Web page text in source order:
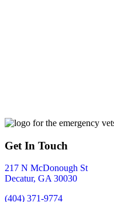
Get In Touch
217 N McDonough St
Decatur, GA 30030
(404) 371-9774